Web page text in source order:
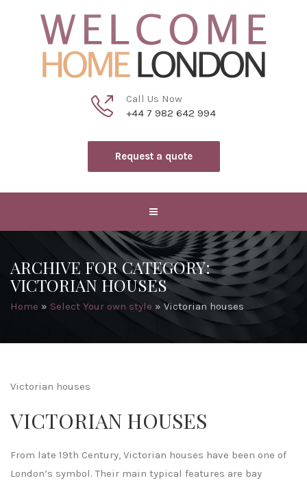
Call Us Now
+44 7 982 642 994
Request a quote
ARCHIVE FOR CATEGORY:
VICTORIAN HOUSES
Home » Select Your own style » Victorian houses
Victorian houses
VICTORIAN HOUSES
From late 19th Century, Victorian houses have been one of
London’s symbol. Their main typical features are bay